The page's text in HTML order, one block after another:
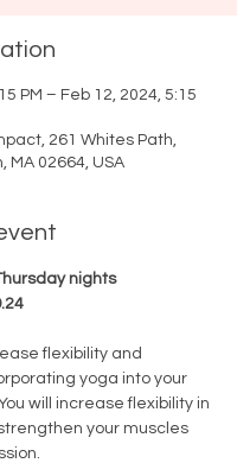
PM – Feb 12, 2024, 5:15
261 Whites Path,
MA 02664, USA
nights
flexibility and
yoga into your
will increase flexibility in
your muscles